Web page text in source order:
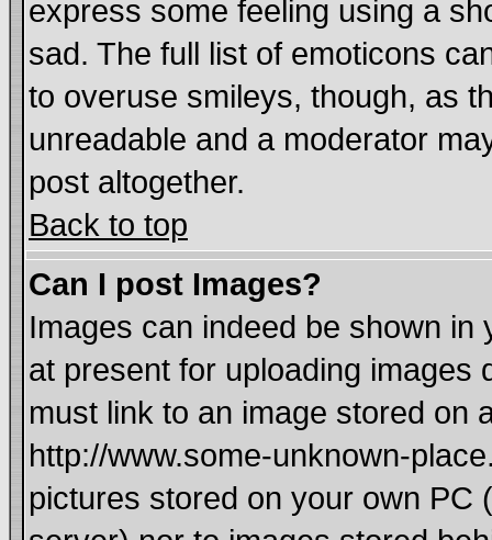
express some feeling using a
sad. The full list of emoticons
to overuse smileys, though, as
unreadable and a moderator
post altogether.
Back to top
Can I post Images?
Images can indeed be shown
at present for uploading images
must link to an image stored on
http://www.some-unknown-
pictures stored on your own PC